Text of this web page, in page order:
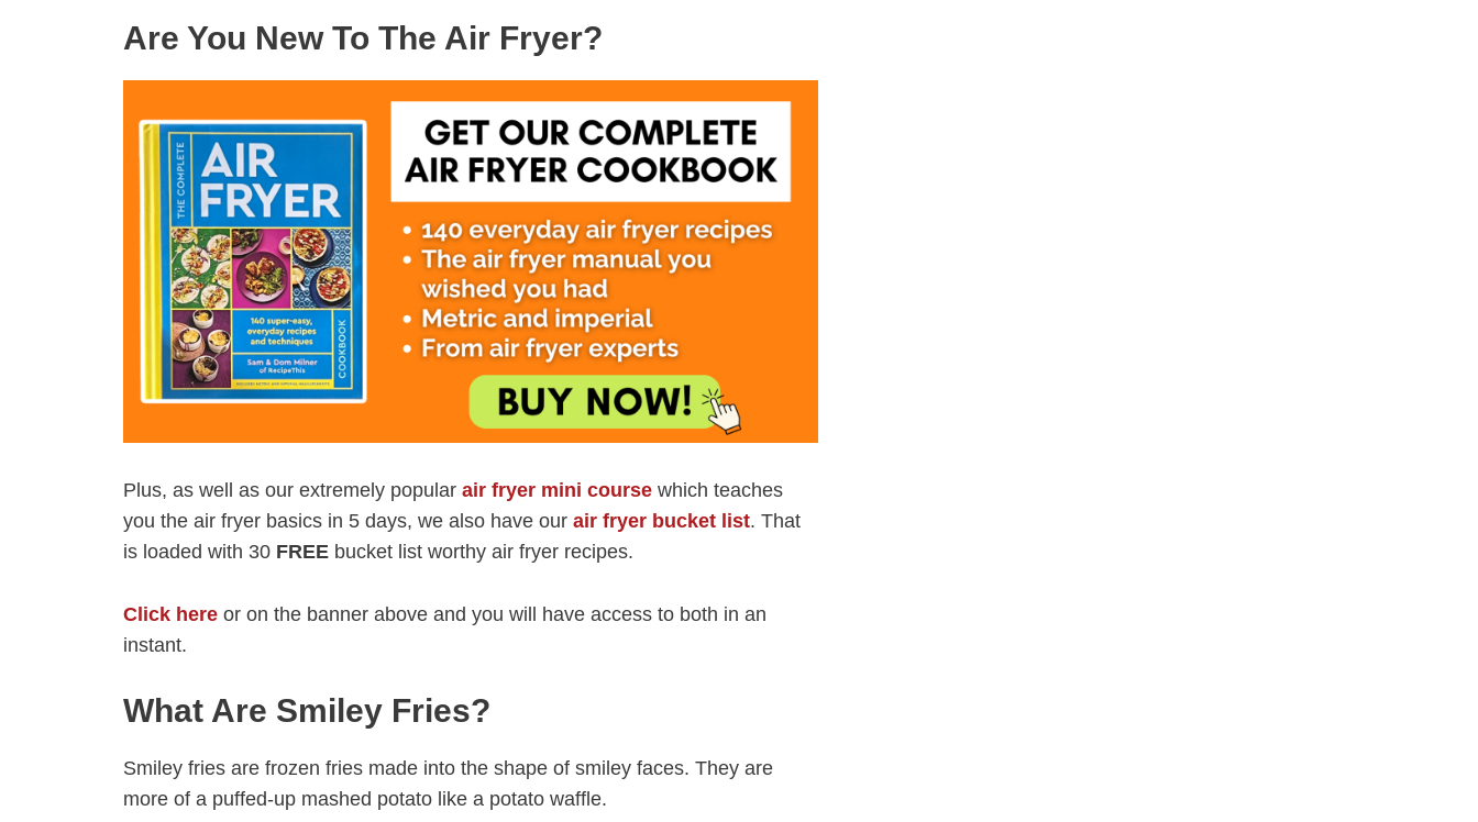
Are You New To The Air Fryer?
Plus, as well as our extremely popular air fryer mini course which teaches
you the air fryer basics in 5 days, we also have our air fryer bucket list. That
is loaded with 30 FREE bucket list worthy air fryer recipes.
Click here or on the banner above and you will have access to both in an
instant.
What Are Smiley Fries?
Smiley fries are frozen fries made into the shape of smiley faces. They are
more of a puffed-up mashed potato like a potato waffle.